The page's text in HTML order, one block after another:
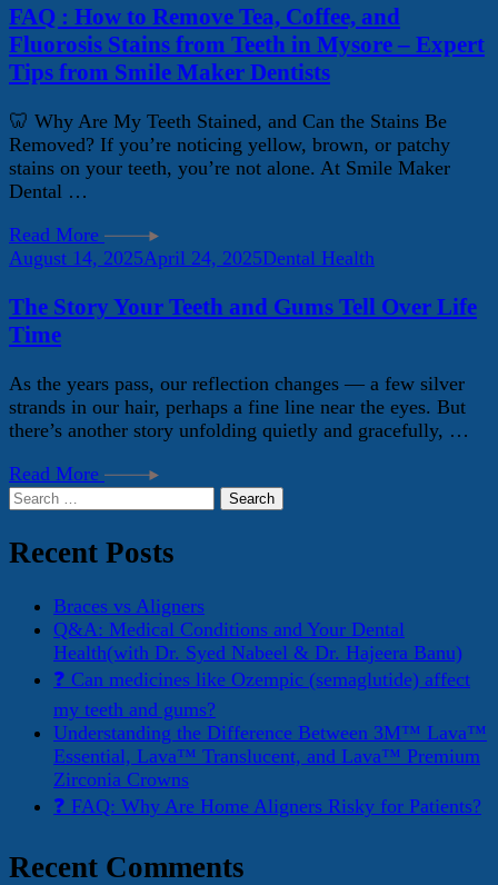
FAQ : How to Remove Tea, Coffee, and
Fluorosis Stains from Teeth in Mysore – Expert
Tips from Smile Maker Dentists
🦷 Why Are My Teeth Stained, and Can the Stains Be
Removed? If you’re noticing yellow, brown, or patchy
stains on your teeth, you’re not alone. At Smile Maker
Dental …
Read More
August 14, 2025April 24, 2025Dental Health
The Story Your Teeth and Gums Tell Over Life
Time
As the years pass, our reflection changes — a few silver
strands in our hair, perhaps a fine line near the eyes. But
there’s another story unfolding quietly and gracefully, …
Read More
Search
Recent Posts
Braces vs Aligners
Q&A: Medical Conditions and Your Dental
Health(with Dr. Syed Nabeel & Dr. Hajeera Banu)
❓ Can medicines like Ozempic (semaglutide) affect
my teeth and gums?
Understanding the Difference Between 3M™ Lava™
Essential, Lava™ Translucent, and Lava™ Premium
Zirconia Crowns
❓ FAQ: Why Are Home Aligners Risky for Patients?
Recent Comments